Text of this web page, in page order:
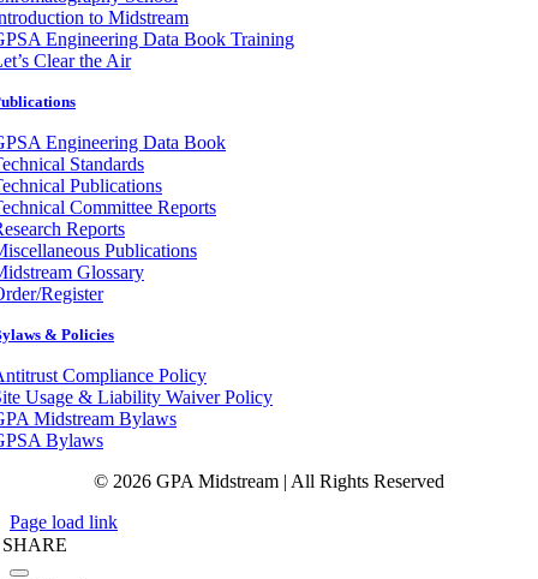
to Midstream
Engineering Data Book Training
Clear the Air
Engineering Data Book
Standards
Publications
Committee Reports
Reports
Publications
Glossary
Register
& Policies
Compliance Policy
Usage & Liability Waiver Policy
Midstream Bylaws
Bylaws
© 2026 GPA Midstream | All Rights Reserved
Page load link
SHARE